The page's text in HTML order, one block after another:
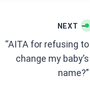
NEXT
“AITA for refusing to
change my baby’s
name?”